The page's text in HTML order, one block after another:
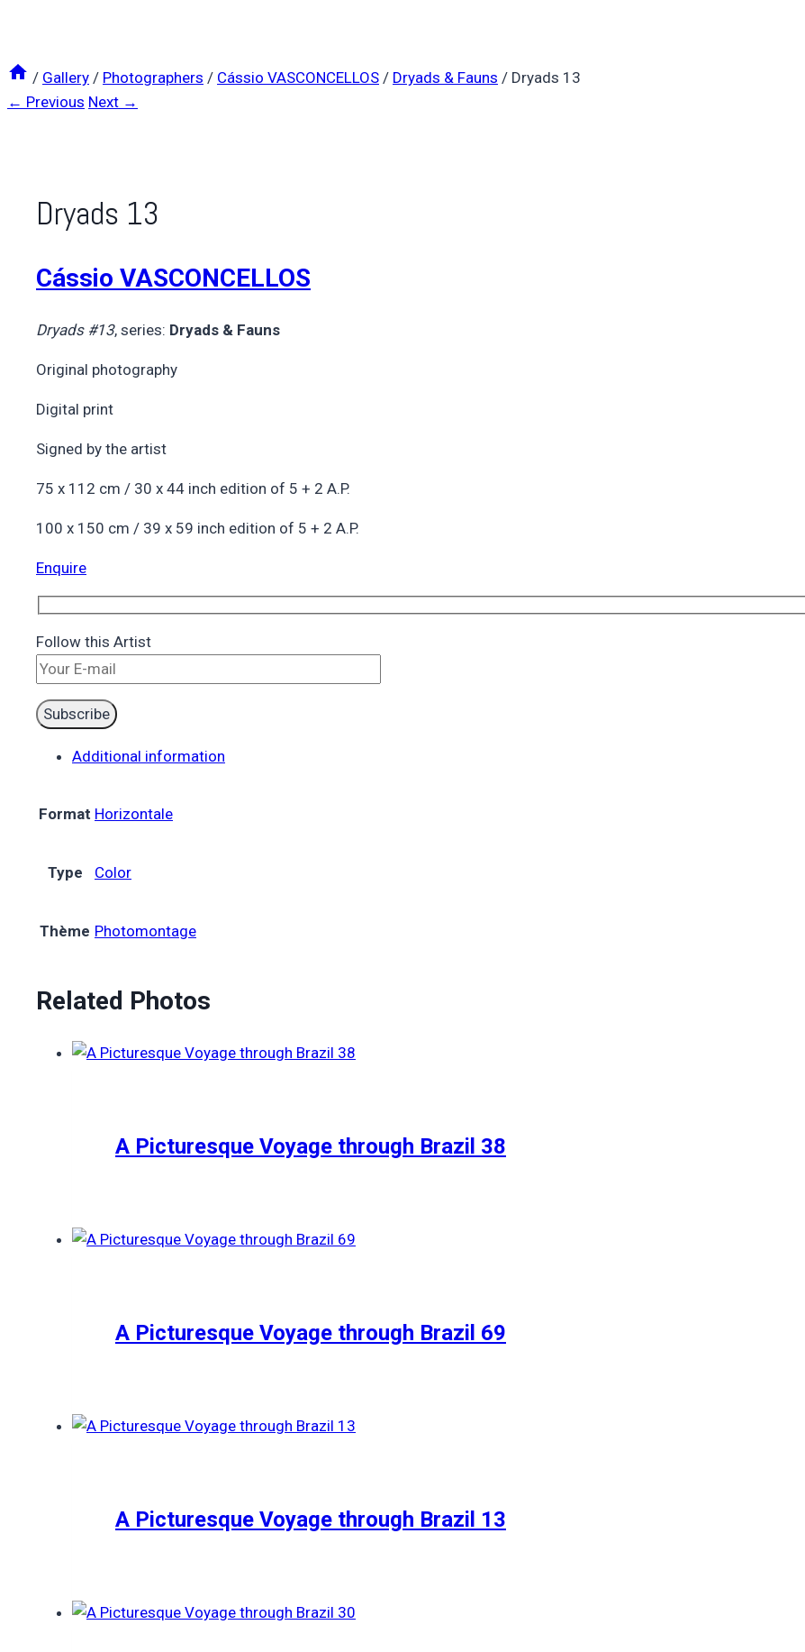
/ Gallery / Photographers / Cássio VASCONCELLOS / Dryads & Fauns / Dryads 13
← Previous Next →
Dryads 13
Cássio VASCONCELLOS
Dryads #13, series: Dryads & Fauns
Original photography
Digital print
Signed by the artist
75 x 112 cm / 30 x 44 inch edition of 5 + 2 A.P.
100 x 150 cm / 39 x 59 inch edition of 5 + 2 A.P.
Enquire
Follow this Artist
Additional information
Format Horizontale
Type Color
Thème Photomontage
Related Photos
A Picturesque Voyage through Brazil 38
A Picturesque Voyage through Brazil 69
A Picturesque Voyage through Brazil 13